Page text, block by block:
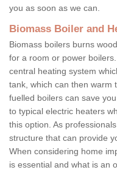
you as soon as we can.
Biomass Boiler and
Biomass boilers burns
for a room or power
central heating system
tank, which can then warm
fuelled boilers can save
to typical electric heaters
this option. As
structure that can provide
When considering home
is essential and what is an